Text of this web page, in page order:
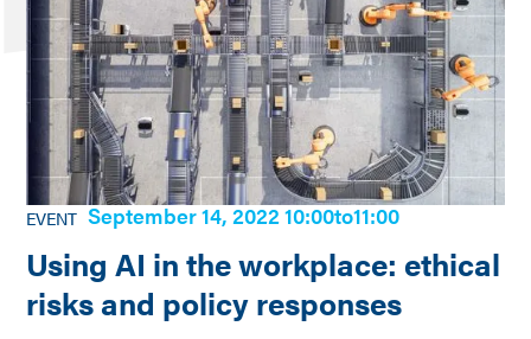
EVENT September 14, 2022 10:00to11:00
Using AI in the workplace: ethical
risks and policy responses